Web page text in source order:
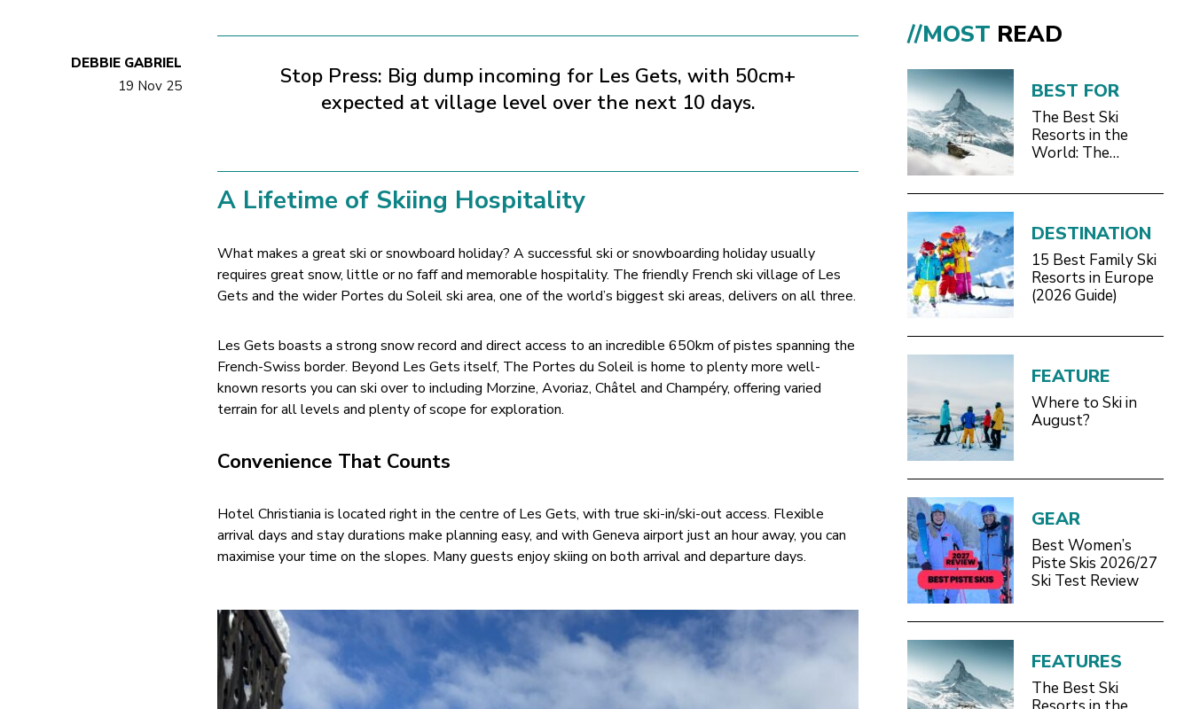
DEBBIE GABRIEL
19 Nov 25
Stop Press: Big dump incoming for Les Gets, with 50cm+
expected at village level over the next 10 days.
A Lifetime of Skiing Hospitality
What makes a great ski or snowboard holiday? A successful ski or snowboarding holiday usually
requires great snow, little or no faff and memorable hospitality. The friendly French ski village of Les
Gets and the wider Portes du Soleil ski area, one of the world’s biggest ski areas, delivers on all three.
Les Gets boasts a strong snow record and direct access to an incredible 650km of pistes spanning the
French-Swiss border. Beyond Les Gets itself, The Portes du Soleil is home to plenty more well-
known resorts you can ski over to including Morzine, Avoriaz, Châtel and Champéry, offering varied
terrain for all levels and plenty of scope for exploration.
Convenience That Counts
Hotel Christiania is located right in the centre of Les Gets, with true ski-in/ski-out access. Flexible
arrival days and stay durations make planning easy, and with Geneva airport just an hour away, you can
maximise your time on the slopes. Many guests enjoy skiing on both arrival and departure days.
//MOST READ
BEST FOR
The Best Ski
Resorts in the
World: The
DESTINATION
15 Best Family Ski
Resorts in Europe
(2026 Guide)
FEATURE
Where to Ski in
August?
GEAR
Best Women’s
Piste Skis 2026/27
Ski Test Review
FEATURES
The Best Ski